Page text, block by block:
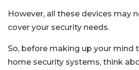
However, all these devices may
cover your security needs.
So, before making up your mind
home security systems, think